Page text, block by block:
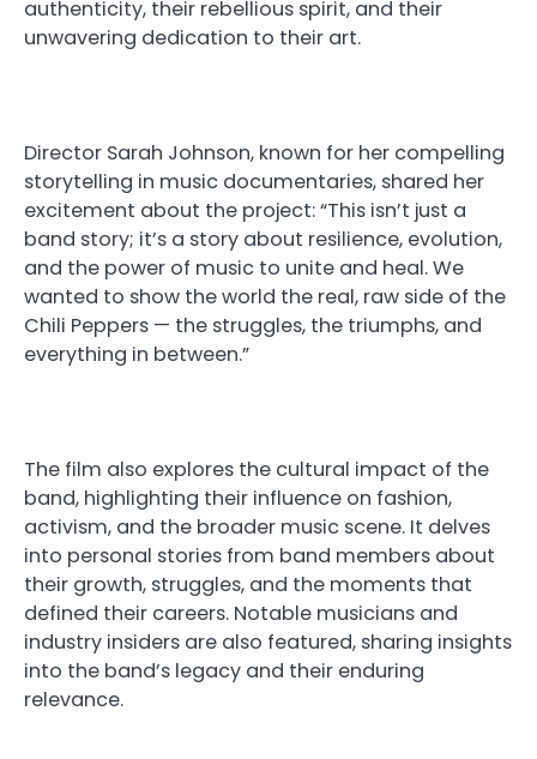
authenticity, their rebellious spirit, and their
unwavering dedication to their art.
Director Sarah Johnson, known for her compelling
storytelling in music documentaries, shared her
excitement about the project: “This isn’t just a
band story; it’s a story about resilience, evolution,
and the power of music to unite and heal. We
wanted to show the world the real, raw side of the
Chili Peppers — the struggles, the triumphs, and
everything in between.”
The film also explores the cultural impact of the
band, highlighting their influence on fashion,
activism, and the broader music scene. It delves
into personal stories from band members about
their growth, struggles, and the moments that
defined their careers. Notable musicians and
industry insiders are also featured, sharing insights
into the band’s legacy and their enduring
relevance.